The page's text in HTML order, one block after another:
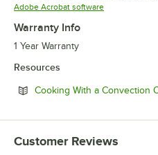
Adobe Acrobat softwareOpens in new
Warranty Info
1 Year Warranty
Resources
Cooking With a Convection
Customer Reviews